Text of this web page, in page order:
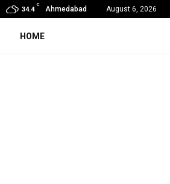
34.4
C
Ahmedabad August 6, 2026
Wellness Spa Debuts in Tirupati with…
HOME